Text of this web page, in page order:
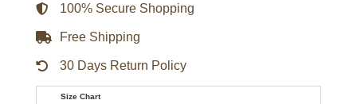
100% Secure Shopping
Free Shipping
30 Days Return Policy
Size Chart